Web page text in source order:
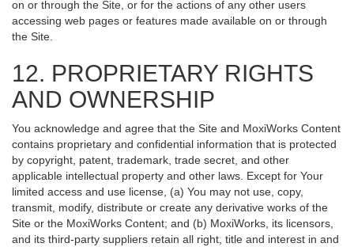
on or through the Site, or for the actions of any other users
accessing web pages or features made available on or through
the Site.
12. PROPRIETARY RIGHTS
AND OWNERSHIP
You acknowledge and agree that the Site and MoxiWorks Content
contains proprietary and confidential information that is protected
by copyright, patent, trademark, trade secret, and other
applicable intellectual property and other laws. Except for Your
limited access and use license, (a) You may not use, copy,
transmit, modify, distribute or create any derivative works of the
Site or the MoxiWorks Content; and (b) MoxiWorks, its licensors,
and its third-party suppliers retain all right, title and interest in and